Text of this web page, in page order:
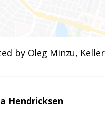
by Oleg Minzu,
Hendricksen